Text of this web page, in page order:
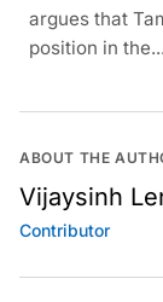
argues that
position in the...
ABOUT THE
Vijaysinh
Contributor